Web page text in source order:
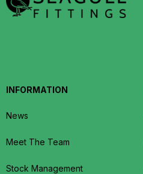
INFORMATION
News
Meet The Team
Stock Management